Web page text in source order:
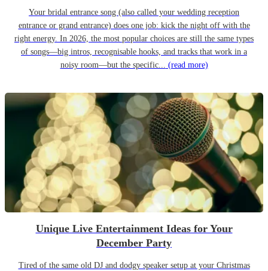
Your bridal entrance song (also called your wedding reception
entrance or grand entrance) does one job: kick the night off with the
right energy. In 2026, the most popular choices are still the same types
of songs—big intros, recognisable hooks, and tracks that work in a
noisy room—but the specific... (read more)
Unique Live Entertainment Ideas for Your
December Party
Tired of the same old DJ and dodgy speaker setup at your Christmas